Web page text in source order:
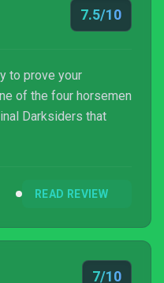
7.5/10
to prove your
of the four horsemen
Darksiders that
READ REVIEW
7/10